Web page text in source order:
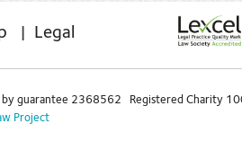
Legal
by guarantee 2368562 Registered Charity
Project